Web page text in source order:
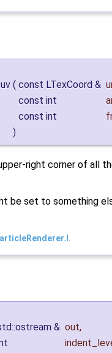
( const LTexCoord &
const int
const int
)
right corner of all
be set to something
& out,